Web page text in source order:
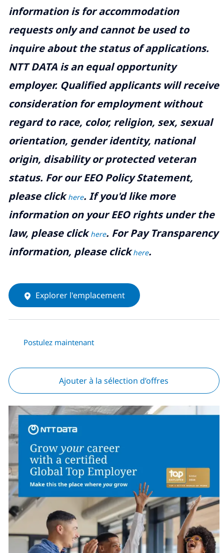
information is for accommodation
requests only and cannot be used to
inquire about the status of applications.
NTT DATA is an equal opportunity
employer. Qualified applicants will receive
consideration for employment without
regard to race, color, religion, sex, sexual
orientation, gender identity, national
origin, disability or protected veteran
status. For our EEO Policy Statement,
please clickhere. If you'd like more
information on your EEO rights under the
law, please clickhere. For Pay Transparency
information, please clickhere.
Explorer l'emplacement
Postulez maintenant
Ajouter à la sélection d’offres